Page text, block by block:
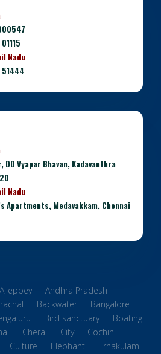
Nadu
51444
DD Vyapar Bhavan, Kadavanthra
Nadu
Apartments, Medavakkam, Chennai
Alleppey
Andhra Pradesh
Backwater
Bangalore
Bird sanctuary
Boating
Cherai City
Cochin
Culture Elephant
Ernakulam